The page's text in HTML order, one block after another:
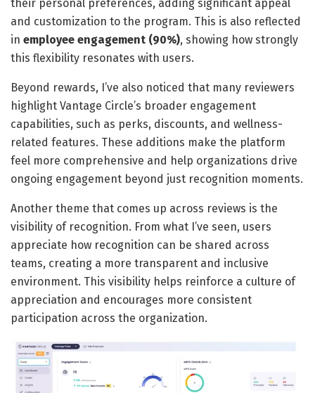
their personal preferences, adding significant appeal
and customization to the program. This is also reflected
in employee engagement (90%), showing how strongly
this flexibility resonates with users.
Beyond rewards, I’ve also noticed that many reviewers
highlight Vantage Circle’s broader engagement
capabilities, such as perks, discounts, and wellness-
related features. These additions make the platform
feel more comprehensive and help organizations drive
ongoing engagement beyond just recognition moments.
Another theme that comes up across reviews is the
visibility of recognition. From what I’ve seen, users
appreciate how recognition can be shared across
teams, creating a more transparent and inclusive
environment. This visibility helps reinforce a culture of
appreciation and encourages more consistent
participation across the organization.